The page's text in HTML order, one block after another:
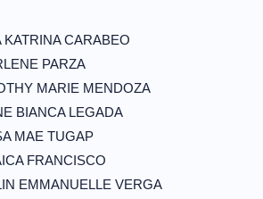
KATRINA CARABEO
PARZA
MARIE MENDOZA
BIANCA LEGADA
MAE TUGAP
FRANCISCO
EMMANUELLE VERGA